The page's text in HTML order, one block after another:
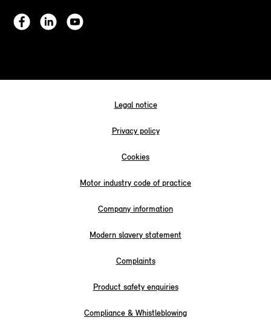
Legal notice
Privacy policy
Cookies
Motor industry code of practice
Company information
Modern slavery statement
Complaints
Product safety enquiries
Compliance & Whistleblowing